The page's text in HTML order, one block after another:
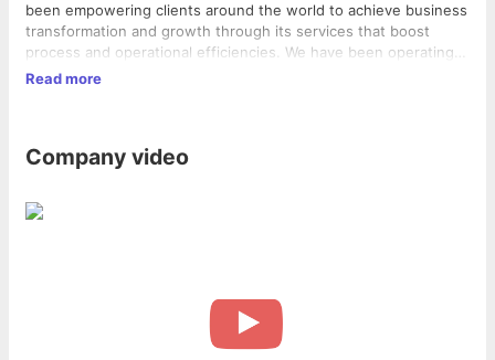
been empowering clients around the world to achieve business
transformation and growth through its services that boost
process and operational efficiencies. We have been operating
since 2000 with an office in Wilmington, DE, USA, and delivery
Read more
Company video